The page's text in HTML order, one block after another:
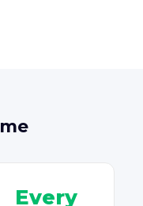
Every